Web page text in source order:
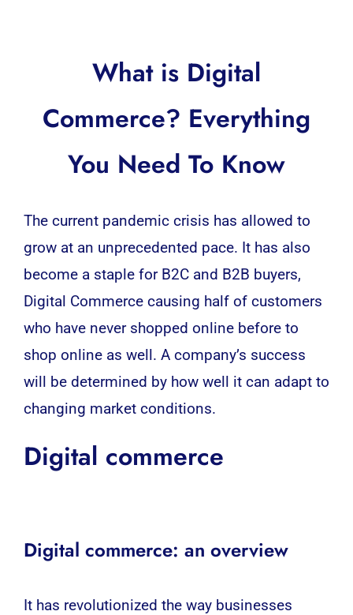
What is Digital
Commerce? Everything
You Need To Know
The current pandemic crisis has allowed to
grow at an unprecedented pace. It has also
become a staple for B2C and B2B buyers,
Digital Commerce causing half of customers
who have never shopped online before to
shop online as well. A company’s success
will be determined by how well it can adapt to
changing market conditions.
Digital commerce
Digital commerce: an overview
It has revolutionized the way businesses